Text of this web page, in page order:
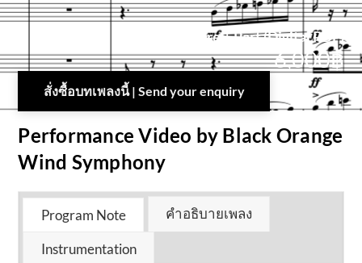
Score + Part (Digital PDF)
6,000฿
สั่งซื้อบทเพลงนี้ | Send your enquiry
Performance Video by Black Orange
Wind Symphony
Program Note คำอธิบายเพลง
Instrumentation